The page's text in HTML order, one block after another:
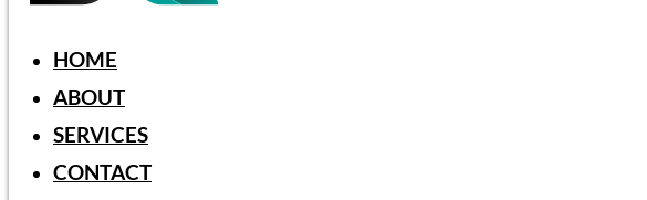
HOME
ABOUT
SERVICES
CONTACT